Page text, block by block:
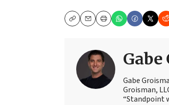
CopyEmailPrint
Gabe
Gabe
Groisman,
“Standpoint